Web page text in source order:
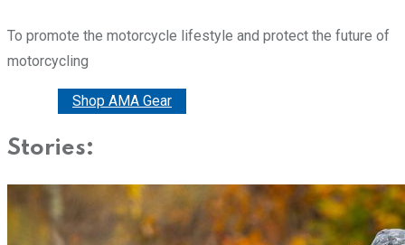
To promote the motorcycle lifestyle and protect the future of
motorcycling
Shop AMA Gear
Stories: